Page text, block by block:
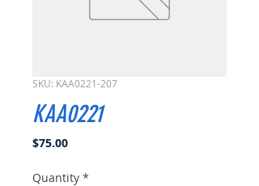
SKU: KAA0221-207
KAA0221
$75.00Price
Quantity *